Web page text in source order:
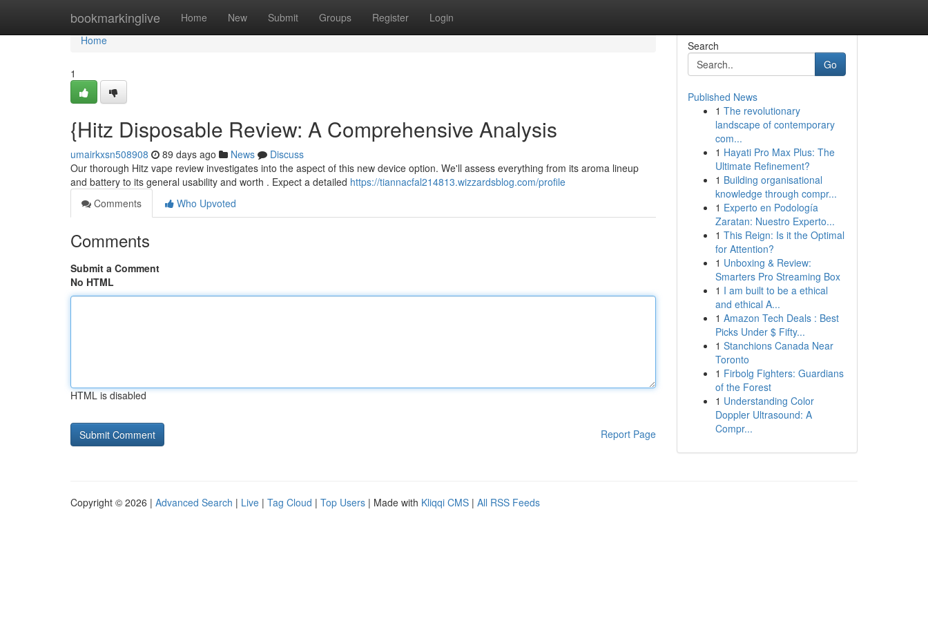
bookmarkinglive Home New Submit Groups Register Login
Home
Home
1
{Hitz Disposable Review: A Comprehensive Analysis
umairkxsn508908 89 days ago News
Discuss
Our thorough Hitz vape review investigates into the aspect of this new device option. We'll assess everything from its aroma lineup
and battery to its general usability and worth . Expect a detailed https://tiannacfal214813.wizzardsblog.com/profile
Comments
Who Upvoted
Comments
Submit a Comment
No HTML
HTML is disabled
Report Page
Search
Go
Published News
1 The revolutionary
landscape of contemporary
com...
1 Hayati Pro Max Plus: The
Ultimate Refinement?
1 Building organisational
knowledge through compr...
1 Experto en Podología
Zaratan: Nuestro Experto...
1 This Reign: Is it the Optimal
for Attention?
1 Unboxing & Review:
Smarters Pro Streaming Box
1 I am built to be a ethical
and ethical A...
1 Amazon Tech Deals : Best
Picks Under $ Fifty...
1 Stanchions Canada Near
Toronto
1 Firbolg Fighters: Guardians
of the Forest
1 Understanding Color
Doppler Ultrasound: A
Compr...
Copyright © 2026 | Advanced Search | Live | Tag Cloud | Top Users | Made with Kliqqi CMS | All RSS Feeds